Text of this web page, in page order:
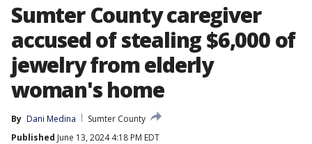
Sumter County caregiver
accused of stealing $6,000 of
jewelry from elderly
woman's home
By Dani Medina
Sumter County
Published June 13, 2024 4:18 PM EDT